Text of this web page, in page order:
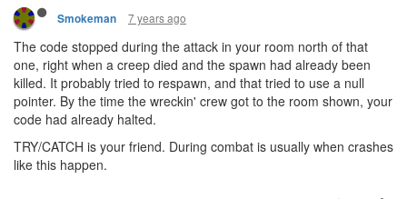
Smokeman 7 years ago
The code stopped during the attack in your room north of that
one, right when a creep died and the spawn had already been
killed. It probably tried to respawn, and that tried to use a null
pointer. By the time the wreckin' crew got to the room shown, your
code had already halted.
TRY/CATCH is your friend. During combat is usually when crashes
like this happen.